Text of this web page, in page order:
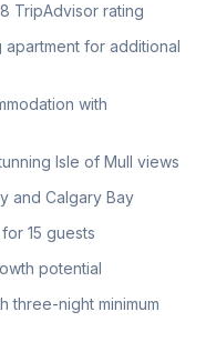
sections: six en-
a separate two-
An
previously used
further versatility.
well-appointed
attracted
excellent guest
served breakfast in a
TripAdvisor rating
for additional
with
Isle of Mull views
and Calgary Bay
15 guests
potential
three-night minimum